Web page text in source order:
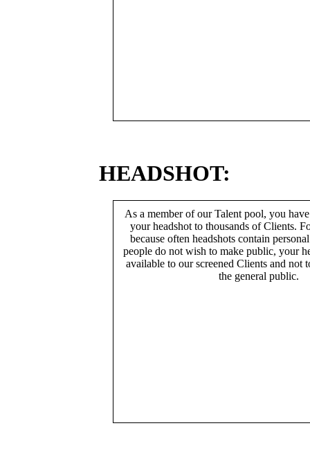
HEADSHOT:
As a member of our Talent pool, you
your headshot to thousands of Clients.
because often headshots contain
people do not wish to make public, your
available to our screened Clients and not
the general public.